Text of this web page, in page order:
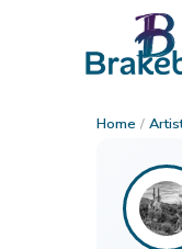
Home /